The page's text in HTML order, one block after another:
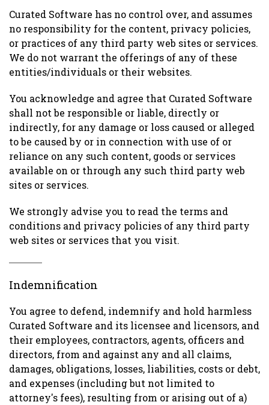
Curated Software has no control over, and assumes
no responsibility for the content, privacy policies,
or practices of any third party web sites or services.
We do not warrant the offerings of any of these
entities/individuals or their websites.
You acknowledge and agree that Curated Software
shall not be responsible or liable, directly or
indirectly, for any damage or loss caused or alleged
to be caused by or in connection with use of or
reliance on any such content, goods or services
available on or through any such third party web
sites or services.
We strongly advise you to read the terms and
conditions and privacy policies of any third party
web sites or services that you visit.
Indemnification
You agree to defend, indemnify and hold harmless
Curated Software and its licensee and licensors, and
their employees, contractors, agents, officers and
directors, from and against any and all claims,
damages, obligations, losses, liabilities, costs or debt,
and expenses (including but not limited to
attorney's fees), resulting from or arising out of a)